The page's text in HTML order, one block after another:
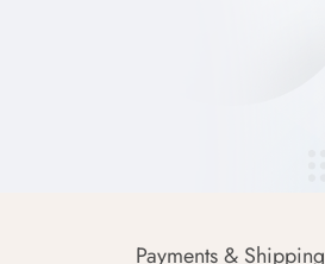
Payments & Shipping